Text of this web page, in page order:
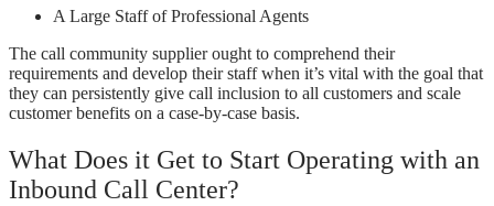
A Large Staff of Professional Agents
The call community supplier ought to comprehend their
requirements and develop their staff when it’s vital with the goal that
they can persistently give call inclusion to all customers and scale
customer benefits on a case-by-case basis.
What Does it Get to Start Operating with an
Inbound Call Center?